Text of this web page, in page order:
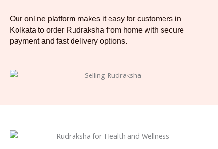
Our online platform makes it easy for customers in
Kolkata to order Rudraksha from home with secure
payment and fast delivery options.